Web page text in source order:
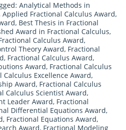
Analytical Methods in
Applied Fractional Calculus Award,
, Best Thesis in Fractional
Award in Fractional Calculus,
Calculus Award,
Theory Award, Fractional
, Fractional Calculus Award,
Award, Fractional Calculus
Calculus Excellence Award,
Award, Fractional Calculus
Calculus Scientist Award,
Leader Award, Fractional
Differential Equations Award,
, Fractional Equations Award,
Award, Fractional Modeling